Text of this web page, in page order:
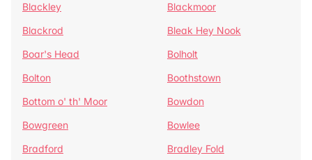
Blackley
Blackmoor
Blackrod
Bleak Hey Nook
Boar's Head
Bolholt
Bolton
Boothstown
Bottom o' th' Moor
Bowdon
Bowgreen
Bowlee
Bradford
Bradley Fold